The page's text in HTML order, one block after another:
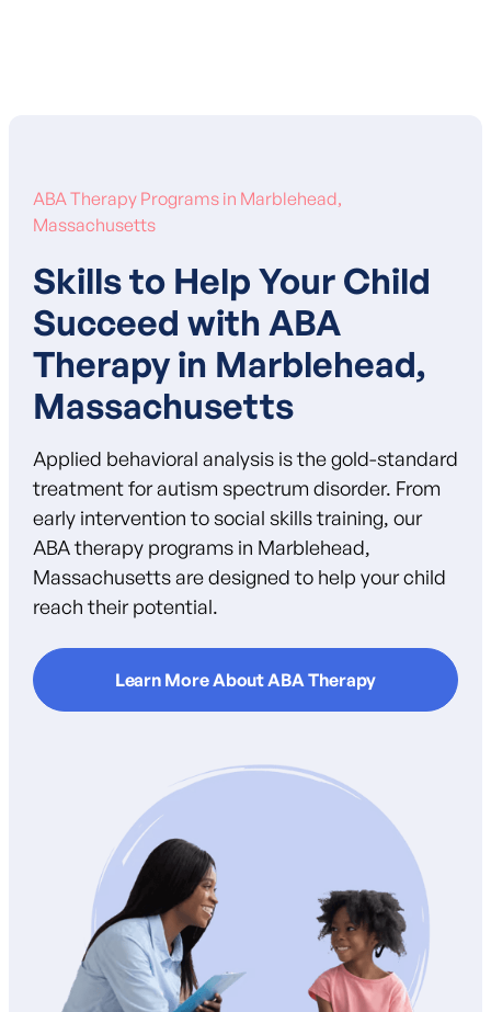
ABA Therapy Programs in Marblehead,
Massachusetts
Skills to Help Your Child
Succeed with ABA
Therapy in Marblehead,
Massachusetts
Applied behavioral analysis is the gold-standard
treatment for autism spectrum disorder. From
early intervention to social skills training, our
ABA therapy programs in Marblehead,
Massachusetts are designed to help your child
reach their potential.
Learn More About ABA Therapy